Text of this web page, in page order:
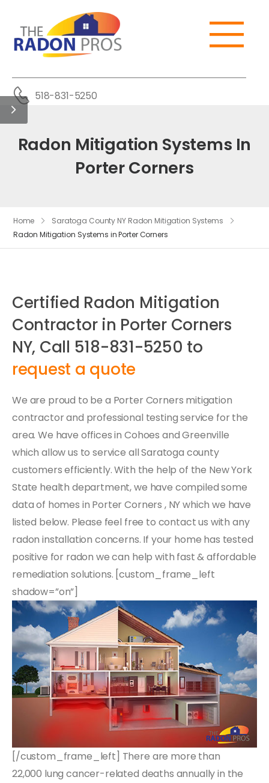
518-831-5250
Radon Mitigation Systems In
Porter Corners
Home
Saratoga County NY Radon Mitigation Systems
Radon Mitigation Systems in Porter Corners
Certified Radon Mitigation
Contractor in Porter Corners
NY, Call 518-831-5250 to
request a quote
We are proud to be a Porter Corners mitigation
contractor and professional testing service for the
area. We have offices in Cohoes and Greenville
which allow us to service all Saratoga county
customers efficiently. With the help of the New York
State health department, we have compiled some
data of homes in Porter Corners , NY which we have
listed below. Please feel free to contact us with any
radon installation concerns. If your home has tested
positive for radon we can help with fast & affordable
remediation solutions. [custom_frame_left
shadow=”on”]
[/custom_frame_left] There are more than
22,000 lung cancer-related deaths annually in the